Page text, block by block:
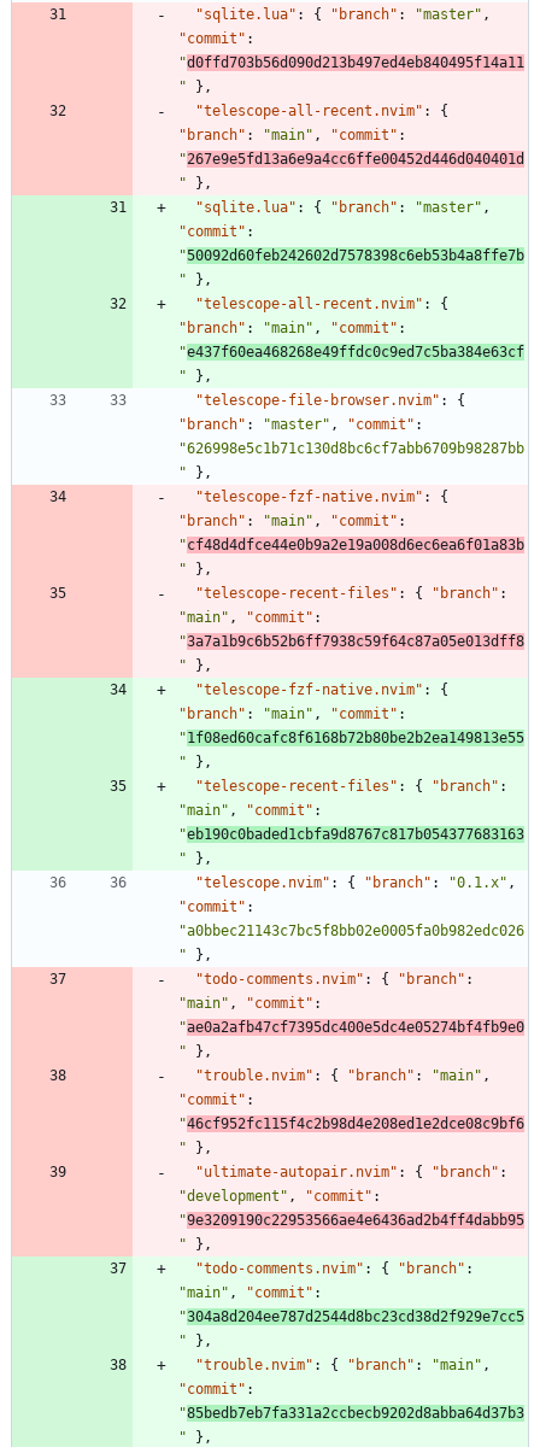
"sqlite.lua" : { "branch" : "master" ,
"commit" :
"d0ffd703b56d090d213b497ed4eb840495f14a11
"
} ,
"telescope-all-recent.nvim" :
{
"branch" : "main" , "commit" :
"267e9e5fd13a6e9a4cc6ffe00452d446d040401d
"
} ,
"sqlite.lua" : { "branch" : "master" ,
"commit" :
"50092d60feb242602d7578398c6eb53b4a8ffe7b
"
} ,
"telescope-all-recent.nvim" :
{
"branch" : "main" , "commit" :
"e437f60ea468268e49ffdc0c9ed7c5ba384e63cf
"
} ,
"telescope-file-browser.nvim" :
{
"branch" : "master" , "commit" :
"626998e5c1b71c130d8bc6cf7abb6709b98287bb
"
} ,
"telescope-fzf-native.nvim" :
{
"branch" : "main" , "commit" :
"cf48d4dfce44e0b9a2e19a008d6ec6ea6f01a83b
"
} ,
"telescope-recent-files" : { "branch" :
"main" , "commit" :
"3a7a1b9c6b52b6ff7938c59f64c87a05e013dff8
"
} ,
"telescope-fzf-native.nvim" :
{
"branch" : "main" , "commit" :
"1f08ed60cafc8f6168b72b80be2b2ea149813e55
"
} ,
"telescope-recent-files" : { "branch" :
"main" , "commit" :
"eb190c0baded1cbfa9d8767c817b054377683163
"
} ,
"telescope.nvim" : { "branch" : "0.1.x" ,
"commit" :
"a0bbec21143c7bc5f8bb02e0005fa0b982edc026
"
} ,
"todo-comments.nvim" : { "branch" :
"main" , "commit" :
"ae0a2afb47cf7395dc400e5dc4e05274bf4fb9e0
"
} ,
"trouble.nvim" : { "branch" : "main" ,
"commit" :
"46cf952fc115f4c2b98d4e208ed1e2dce08c9bf6
"
} ,
"ultimate-autopair.nvim" : { "branch" :
"development" , "commit" :
"9e3209190c22953566ae4e6436ad2b4ff4dabb95
"
} ,
"todo-comments.nvim" : { "branch" :
"main" , "commit" :
"304a8d204ee787d2544d8bc23cd38d2f929e7cc5
"
} ,
"trouble.nvim" : { "branch" : "main" ,
"commit" :
"85bedb7eb7fa331a2ccbecb9202d8abba64d37b3
"
} ,